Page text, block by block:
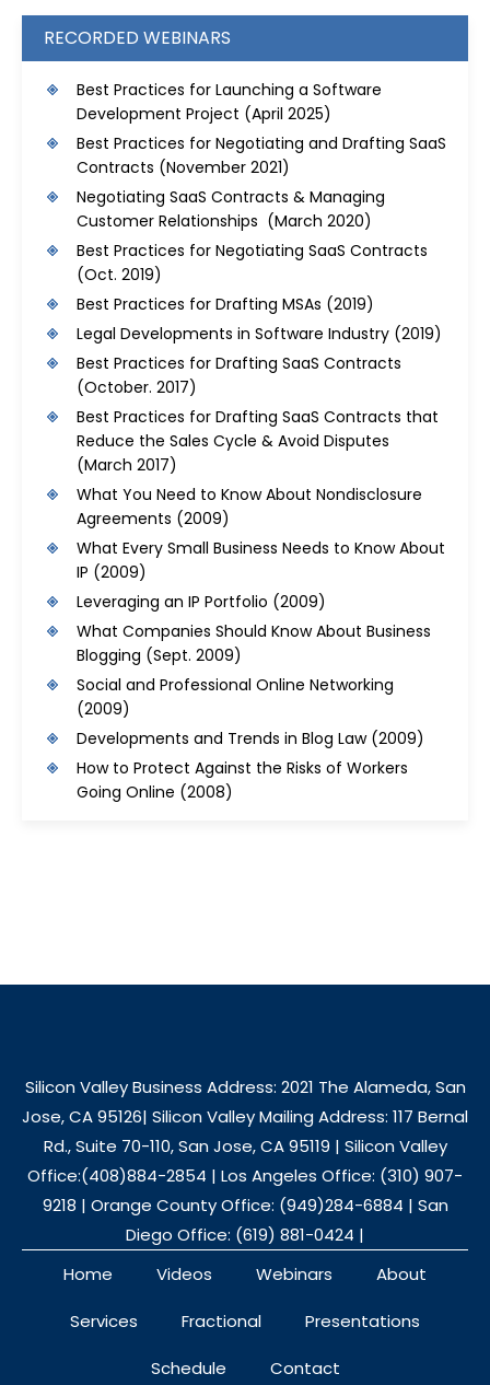
RECORDED WEBINARS
Best Practices for Launching a Software
Development Project (April 2025)
Best Practices for Negotiating and Drafting SaaS
Contracts (November 2021)
Negotiating SaaS Contracts & Managing
Customer Relationships (March 2020)
Best Practices for Negotiating SaaS Contracts
(Oct. 2019)
Best Practices for Drafting MSAs (2019)
Legal Developments in Software Industry (2019)
Best Practices for Drafting SaaS Contracts
(October. 2017)
Best Practices for Drafting SaaS Contracts that
Reduce the Sales Cycle & Avoid Disputes
(March 2017)
What You Need to Know About Nondisclosure
Agreements (2009)
What Every Small Business Needs to Know About
IP (2009)
Leveraging an IP Portfolio (2009)
What Companies Should Know About Business
Blogging (Sept. 2009)
Social and Professional Online Networking
(2009)
Developments and Trends in Blog Law(2009)
How to Protect Against the Risks of Workers
Going Online (2008)
Silicon Valley Business Address: 2021 The Alameda, San
Jose, CA 95126| Silicon Valley Mailing Address: 117 Bernal
Rd., Suite 70-110, San Jose, CA 95119 | Silicon Valley
Office:(408)884-2854 | Los Angeles Office: (310) 907-
9218 | Orange County Office: (949)284-6884 | San
Diego Office: (619) 881-0424 |
Home
Videos Webinars About
Services Fractional Presentations
Schedule Contact